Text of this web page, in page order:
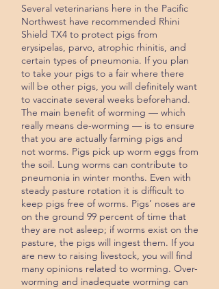
Several veterinarians here in the Pacific
Northwest have recommended Rhini
Shield TX4 to protect pigs from
erysipelas, parvo, atrophic rhinitis, and
certain types of pneumonia. If you plan
to take your pigs to a fair where there
will be other pigs, you will definitely want
to vaccinate several weeks beforehand.
The main benefit of worming — which
really means de-worming — is to ensure
that you are actually farming pigs and
not worms. Pigs pick up worm eggs from
the soil. Lung worms can contrib­ute to
pneumonia in winter months. Even with
steady pasture rotation it is difficult to
keep pigs free of worms. Pigs’ noses are
on the ground 99 percent of time that
they are not asleep; if worms exist on the
pasture, the pigs will ingest them. If you
are new to raising livestock, you will find
many opinions related to worming. Over-
worming and inadequate worming can